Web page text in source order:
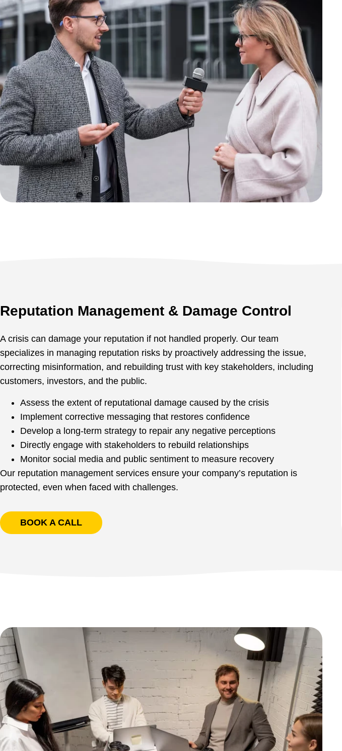
Reputation Management & Damage Control
A crisis can damage your reputation if not handled properly. Our team
specializes in managing reputation risks by proactively addressing the issue,
correcting misinformation, and rebuilding trust with key stakeholders, including
customers, investors, and the public.
Assess the extent of reputational damage caused by the crisis
Implement corrective messaging that restores confidence
Develop a long-term strategy to repair any negative perceptions
Directly engage with stakeholders to rebuild relationships
Monitor social media and public sentiment to measure recovery
Our reputation management services ensure your company’s reputation is
protected, even when faced with challenges.
BOOK A CALL